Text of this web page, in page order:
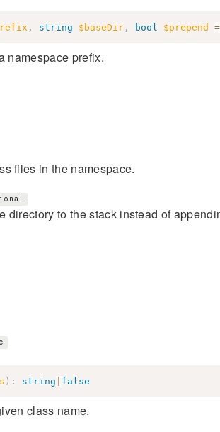
, string $baseDir, bool $prepend =
namespace prefix.
files in the namespace.
directory to the stack instead of
) : string false
class name.